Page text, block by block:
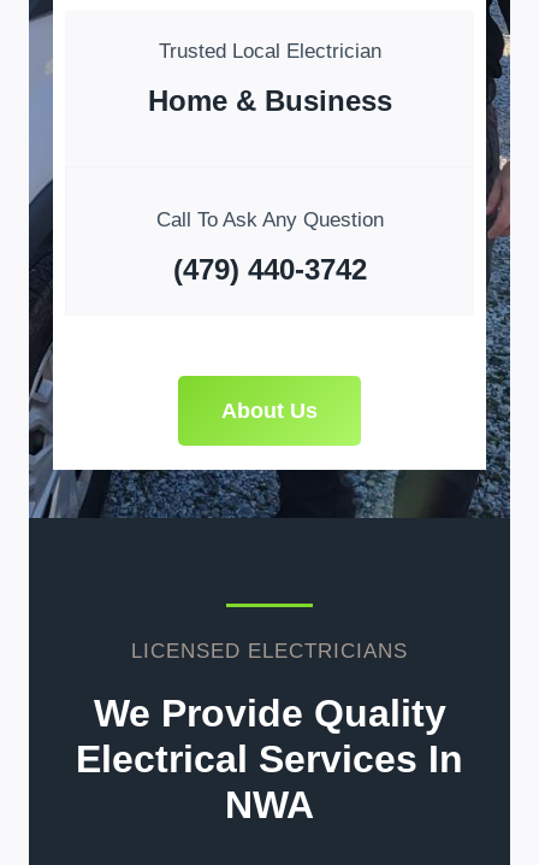
Trusted Local Electrician
Home & Business
Call To Ask Any Question
(479) 440-3742
About Us
LICENSED ELECTRICIANS
We Provide Quality
Electrical Services In
NWA